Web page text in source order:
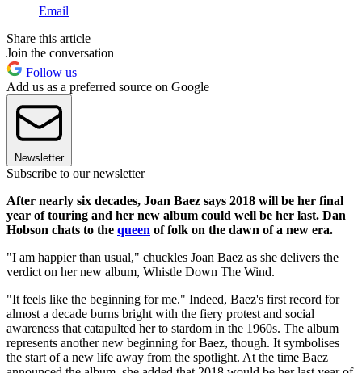
Email
Share this article
Join the conversation
Follow us
Add us as a preferred source on Google
Newsletter
Subscribe to our newsletter
After nearly six decades, Joan Baez says 2018 will be her final
year of touring and her new album could well be her last. Dan
Hobson chats to the queen of folk on the dawn of a new era.
"I am happier than usual," chuckles Joan Baez as she delivers the
verdict on her new album, Whistle Down The Wind.
"It feels like the beginning for me." Indeed, Baez's first record for
almost a decade burns bright with the fiery protest and social
awareness that catapulted her to stardom in the 1960s. The album
represents another new beginning for Baez, though. It symbolises
the start of a new life away from the spotlight. At the time Baez